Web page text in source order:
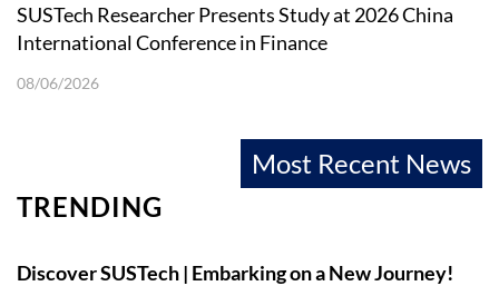
SUSTech Researcher Presents Study at 2026 China
International Conference in Finance
08/06/2026
Most Recent News
TRENDING
Discover SUSTech | Embarking on a New Journey!